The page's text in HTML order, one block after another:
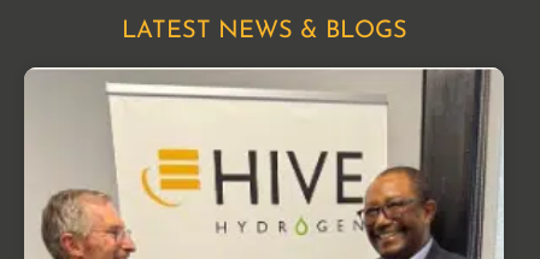
LATEST NEWS & BLOGS